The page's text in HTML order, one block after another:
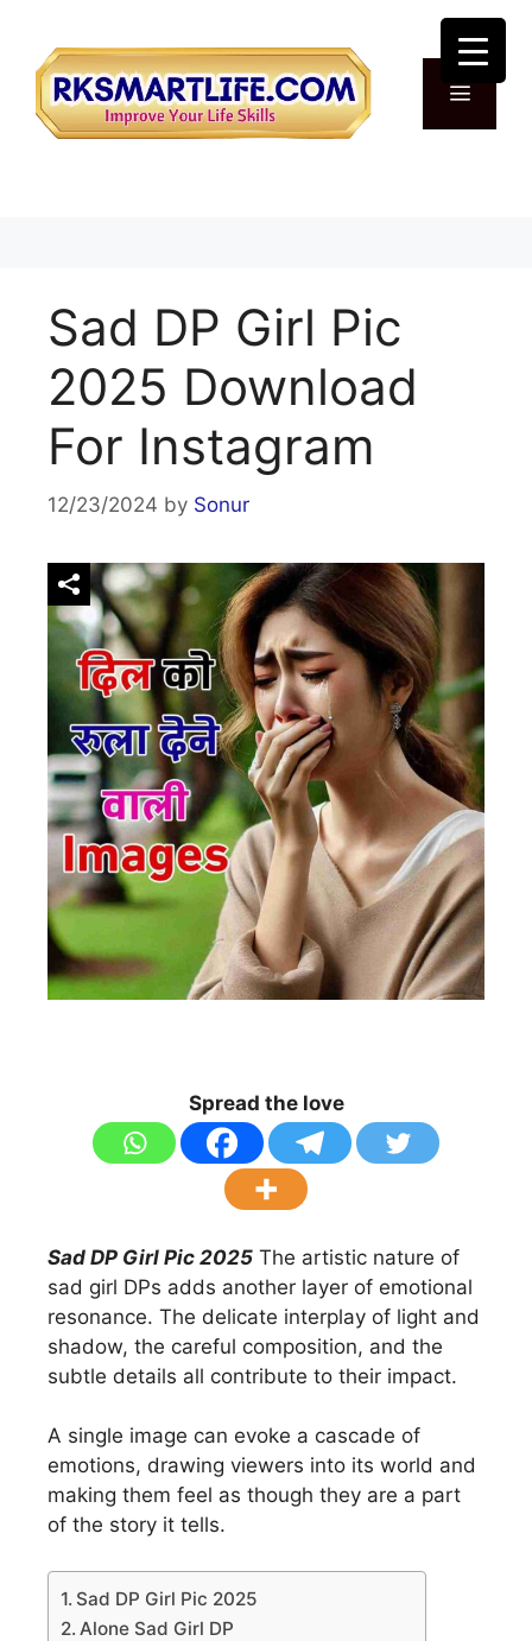
content
Sad DP Girl Pic
2025 Download
For Instagram
12/23/2024 by Sonur
Spread the love
Sad DP Girl Pic 2025 The artistic nature of
sad girl DPs adds another layer of emotional
resonance. The delicate interplay of light and
shadow, the careful composition, and the
subtle details all contribute to their impact.
A single image can evoke a cascade of
emotions, drawing viewers into its world and
making them feel as though they are a part
of the story it tells.
Sad DP Girl Pic 2025
Alone Sad Girl DP